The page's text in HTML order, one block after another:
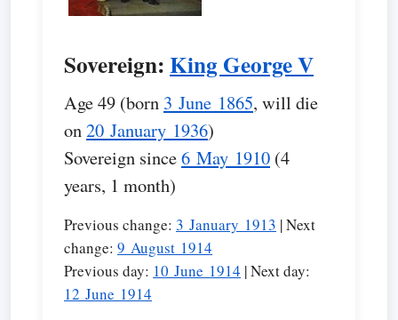
Sovereign:King George V
Age 49 (born 3 June 1865, will die
on20 January 1936)
Sovereign since6 May 1910 (4
years, 1 month)
Previous change: 3 January 1913 | Next
change: 9 August 1914
Previous day: 10 June 1914 | Next day:
12 June 1914